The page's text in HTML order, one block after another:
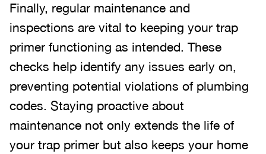
Finally, regular maintenance and
inspections are vital to keeping your trap
primer functioning as intended. These
checks help identify any issues early on,
preventing potential violations of plumbing
codes. Staying proactive about
maintenance not only extends the life of
your trap primer but also keeps your home